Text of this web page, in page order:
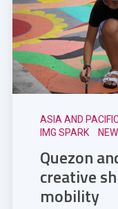
ASIA AND
IMG SPARK
Quezon
creative
mobility